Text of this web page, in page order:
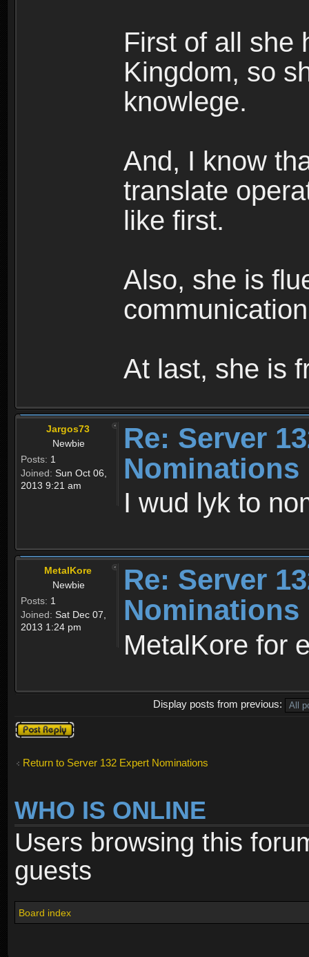
First of all she
Kingdom, so
knowlege.
And, I know
translate
like first.
Also, she is
At last, she is
Jargos73
Newbie
Posts: 1
Joined: Sun Oct 06,
2013 9:21 am
Re: Server
Nominations
I wud lyk to
MetalKore
Newbie
Posts: 1
Joined: Sat Dec 07,
2013 1:24 pm
Re: Server
Nominations
MetalKore for
Display posts from previous:
Post a reply
Return to Server 132 Expert Nominations
WHO IS ONLINE
Users browsing this
guests
Board index